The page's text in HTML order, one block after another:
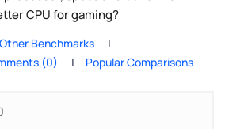
CPU for gaming?
Other Benchmarks
(0) Popular Comparisons